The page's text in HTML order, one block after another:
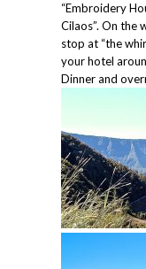
“Embroidery
Cilaos”. On the
stop at “the
your hotel
Dinner and